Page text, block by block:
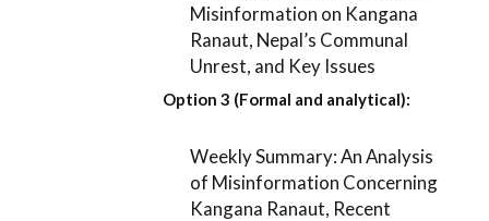
Misinformation on Kangana
Ranaut, Nepal’s Communal
Unrest, and Key Issues
Option 3 (Formal and analytical):
Weekly Summary: An Analysis
of Misinformation Concerning
Kangana Ranaut, Recent